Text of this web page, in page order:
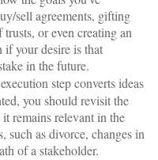
sell agreements, gifting
or even creating an
if your desire is that
in the future.
step converts ideas
you should revisit the
remains relevant in the
such as divorce, changes in
of a stakeholder.